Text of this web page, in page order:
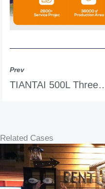
Prev
TIANTAI 500L
Related Cases